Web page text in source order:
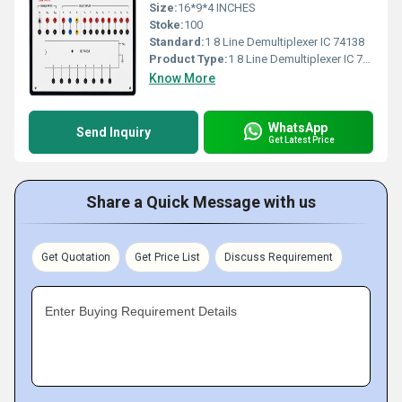
Size:16*9*4 INCHES
Stoke:100
Standard:1 8 Line Demultiplexer IC 74138
Product Type:1 8 Line Demultiplexer IC 74138
Know More
Send Inquiry WhatsApp
Get Latest Price
Share a Quick Message with us
Get Quotation Get Price List Discuss Requirement
Enter Buying Requirement Details